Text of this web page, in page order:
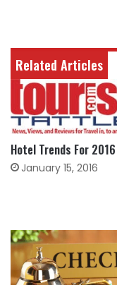
Related Articles
Hotel Trends For 2016
January 15, 2016